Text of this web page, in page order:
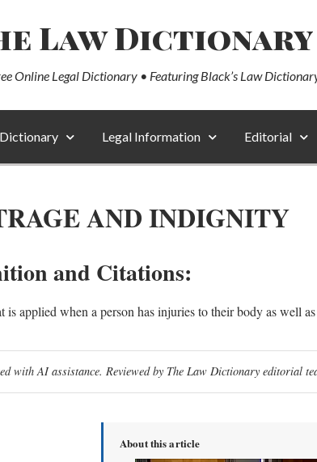
Law Dictionary
Online Legal Dictionary • Featuring Black’s Law
Legal Information Editorial
AND INDIGNITY
and Citations:
is applied when a person has injuries to their body as well
with AI assistance. Reviewed by The Law Dictionary editorial
About this article